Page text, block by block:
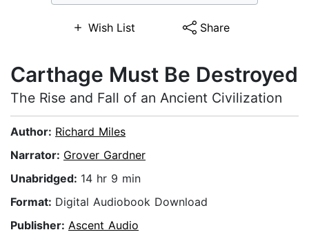
Wish List Share
Carthage Must Be Destroyed
The Rise and Fall of an Ancient Civilization
Author: Richard Miles
Narrator: Grover Gardner
Unabridged: 14 hr 9 min
Format: Digital Audiobook Download
Publisher: Ascent Audio